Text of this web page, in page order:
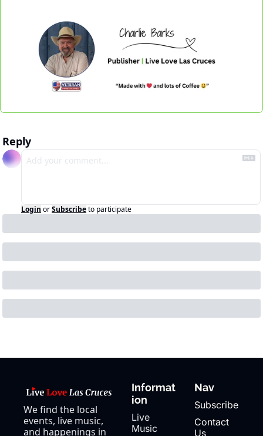
Reply
Login orSubscribeto participate
We find the local
events, live music,
and happenings in
Informat
ion
Live
Music
Nav
Subscribe
Contact
Us